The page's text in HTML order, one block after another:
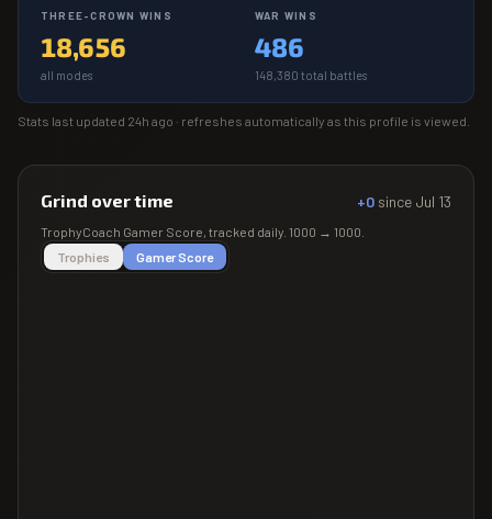
THREE-CROWN WINS
18,656
all modes
WAR WINS
486
148,380 total battles
Stats last updated 24h ago · refreshes automatically as this profile is viewed.
Grind over time +0 since Jul 13
TrophyCoach Gamer Score, tracked daily. 1000 → 1000
Trophies
Gamer Score